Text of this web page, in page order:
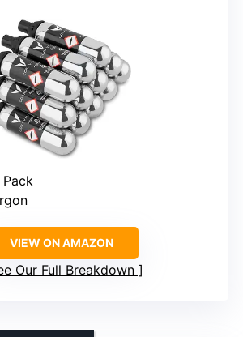
Pack
VIEW ON AMAZON
Our Full Breakdown